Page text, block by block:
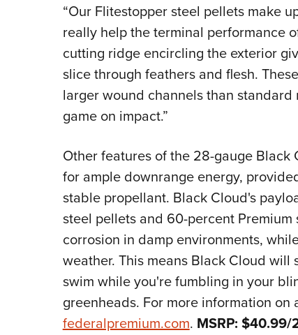
“Our Flitestopper steel pellets make
really help the terminal performance
cutting ridge encircling the exterior
slice through feathers and flesh.
larger wound channels than
game on impact.”
Other features of the 28-gauge
for ample downrange energy,
stable propellant. Black Cloud's
steel pellets and 60-percent
corrosion in damp environments,
weather. This means Black Cloud
swim while you're fumbling in your
greenheads. For more information
federalpremium.com. MSRP: